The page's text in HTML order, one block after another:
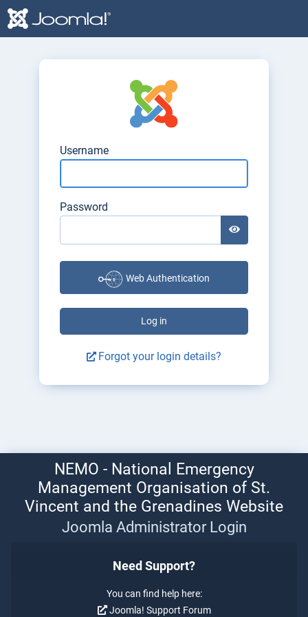
Login Form
Username
Password
Show Password
Web Authentication
Log in
Forgot your login details?
NEMO - National Emergency
Management Organisation of St.
Vincent and the Grenadines Website
Joomla Administrator Login
Need Support?
You can find help here:
Joomla! Support Forum